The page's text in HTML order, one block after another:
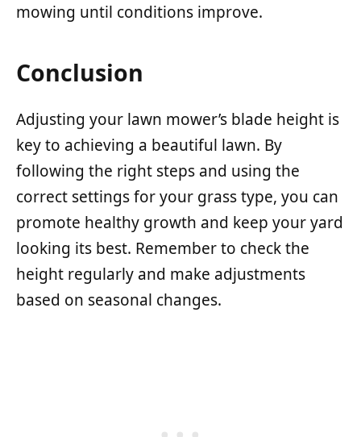
mowing until conditions improve.
Conclusion
Adjusting your lawn mower’s blade height is
key to achieving a beautiful lawn. By
following the right steps and using the
correct settings for your grass type, you can
promote healthy growth and keep your yard
looking its best. Remember to check the
height regularly and make adjustments
based on seasonal changes.